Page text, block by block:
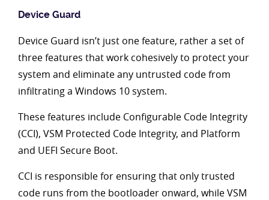
Device Guard
Device Guard isn’t just one feature, rather a set of
three features that work cohesively to protect your
system and eliminate any untrusted code from
infiltrating a Windows 10 system.
These features include Configurable Code Integrity
(CCI), VSM Protected Code Integrity, and Platform
and UEFI Secure Boot.
CCI is responsible for ensuring that only trusted
code runs from the bootloader onward, while VSM